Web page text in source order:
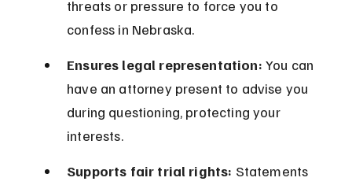
threats or pressure to force you to
confess in Nebraska.
Ensures legal representation: You can
have an attorney present to advise you
during questioning, protecting your
interests.
Supports fair trial rights: Statements